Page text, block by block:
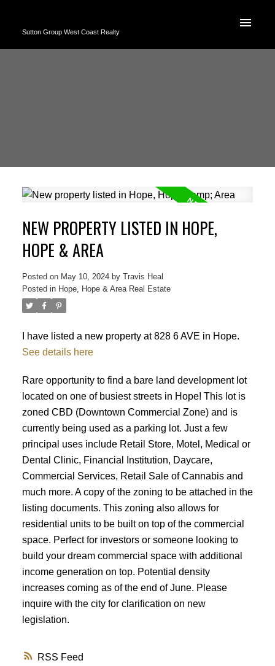
Sutton Group West Coast Realty
RSS
NEW PROPERTY LISTED IN HOPE,
HOPE & AREA
Posted on May 10, 2024 by Travis Heal
Posted in Hope, Hope & Area Real Estate
I have listed a new property at 828 6 AVE in Hope.
See details here
Rare opportunity to find a bare land development lot
located on one of busiest streets in Hope! This lot is
zoned CBD (Downtown Commercial Zone) and is
currently being used as a parking lot. Just a few
principal uses include Retail Store, Motel, Medical or
Dental Clinic, Financial Institution, Daycare,
Commercial Services, Retail Sale of Cannabis and
much more. A copy of the zoning to be attached in the
listing documents. This zoning also allows for
residential units to be built on top of the commercial
space. Perfect for investors or someone looking to
build your dream commercial space with additional
income generation on top. Potential density
increases coming as of the end of June. Please
inquire with the city for clarification on new
legislation.